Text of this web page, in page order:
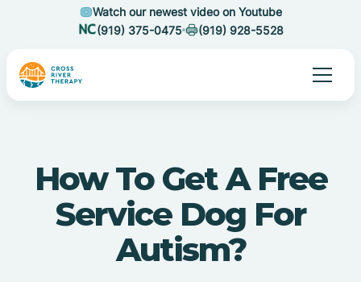
Watch our newest video on Youtube
(919) 375-0475
(919) 928-5528
How To Get A Free
Service Dog For
Autism?